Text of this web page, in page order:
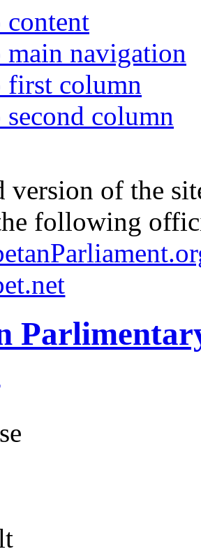
main navigation
first column
column
version of the
following